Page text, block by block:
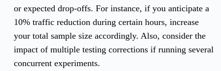
or expected drop-offs. For instance, if you anticipate a
10% traffic reduction during certain hours, increase
your total sample size accordingly. Also, consider the
impact of multiple testing corrections if running several
concurrent experiments.